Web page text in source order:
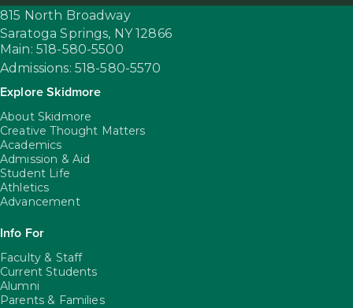
815 North Broadway
Saratoga Springs, NY 12866
Main: 518-580-5500
Admissions: 518-580-5570
Explore Skidmore
About Skidmore
Creative Thought Matters
Academics
Admission & Aid
Student Life
Athletics
Advancement
Info For
Faculty & Staff
Current Students
Alumni
Parents & Families